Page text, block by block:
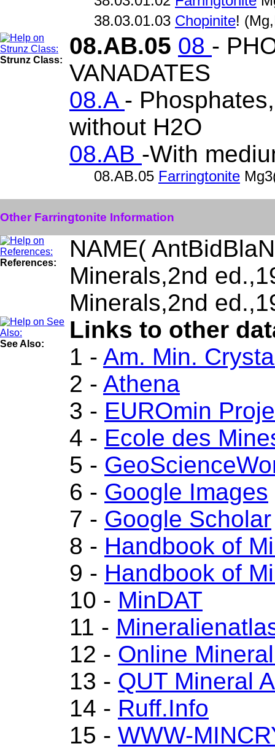
38.03.01.03 Chopinite!
Strunz Class:
08.AB.05 08 -
VANADATES
08.A -
without H2O
08.AB -With
08.AB.05 Farringtonite
Other Farringtonite Information
References:
NAME(
Minerals,2nd
Minerals,2nd
See Also:
Links to other
1 - Am. Min.
2 - Athena
3 - EUROmin
4 - Ecole des
5 -
6 - Google Images
7 - Google Scholar
8 - Handbook of
9 - Handbook of
10 - MinDAT
11 -
12 - Online
13 - QUT Mineral
14 - Ruff.Info
15 - WWW-